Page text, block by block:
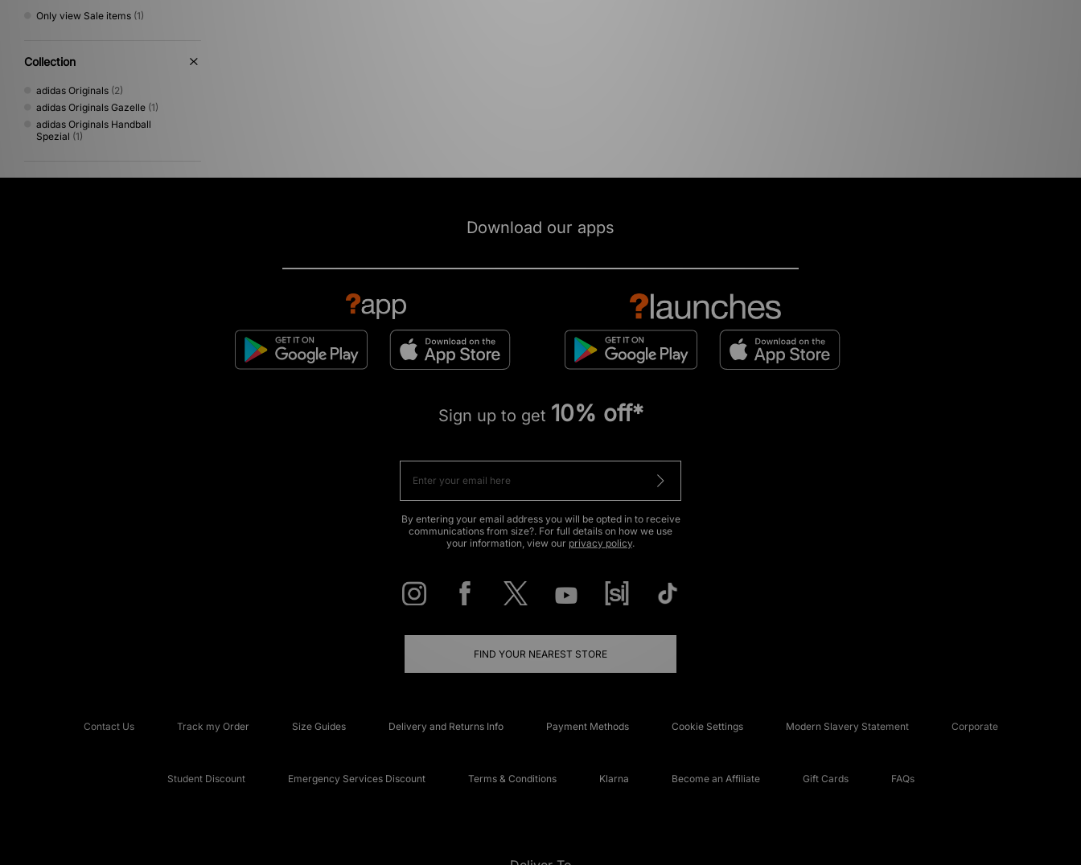
Only view Sale items (1)
Collection
adidas Originals (2)
adidas Originals Gazelle (1)
adidas Originals Handball
Spezial (1)
Download our apps
Sign up to get 10% off*
By entering your email address you will be opted in to receive
communications from size?. For full details on how we use
your information, view our privacy policy.
FIND YOUR NEAREST STORE
Contact Us Track my Order Size Guides Delivery and Returns Info Payment Methods Cookie Settings Modern Slavery Statement Corporate
Student Discount Emergency Services Discount Terms & Conditions Klarna Become an Affiliate Gift Cards FAQs